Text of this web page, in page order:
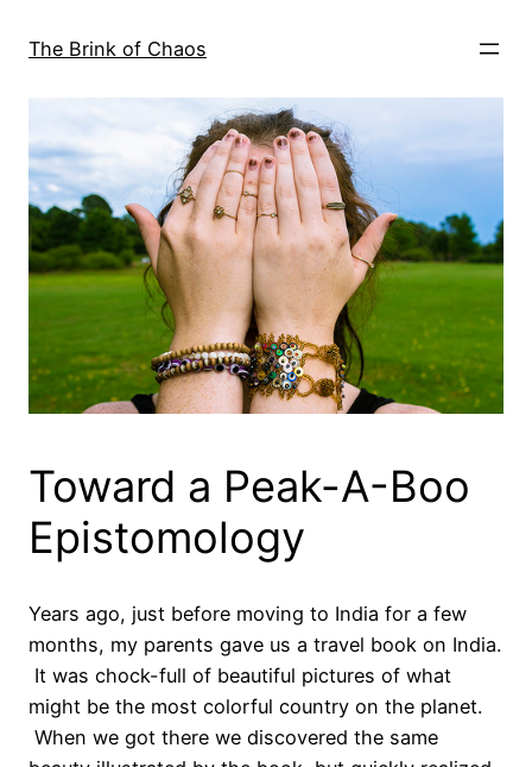
The Brink of Chaos
Toward a Peak-A-Boo
Epistomology
Years ago, just before moving to India for a few
months, my parents gave us a travel book on India.
It was chock-full of beautiful pictures of what
might be the most colorful country on the planet.
When we got there we discovered the same